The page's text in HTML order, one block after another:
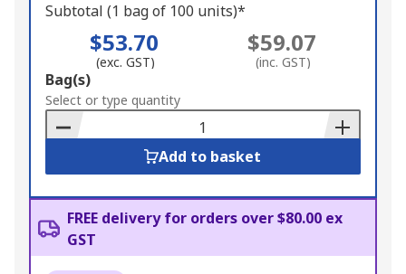
Subtotal (1 bag of 100 units)*
$53.70
(exc. GST)
$59.07
(inc. GST)
Add
to
Basket
Bag(s)
Select or type quantity
Add to basket
FREE delivery for orders over $80.00 ex
GST